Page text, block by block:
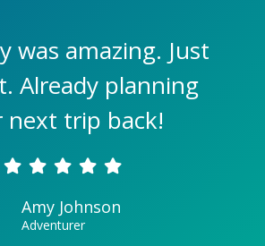
was amazing. Just
Already planning
next trip back!
Amy Johnson
Adventurer